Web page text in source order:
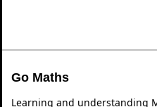
Go Maths
Learning and understanding